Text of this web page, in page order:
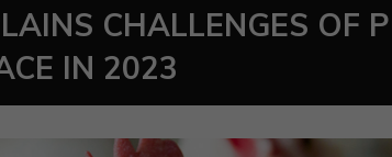
CHALLENGES OF
IN 2023